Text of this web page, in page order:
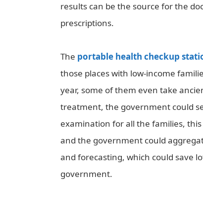
results can be the source for the
prescriptions.
The portable health checkup
those places with low-income
year, some of them even take
treatment, the government could
examination for all the families,
and the government could
and forecasting, which could save
government.